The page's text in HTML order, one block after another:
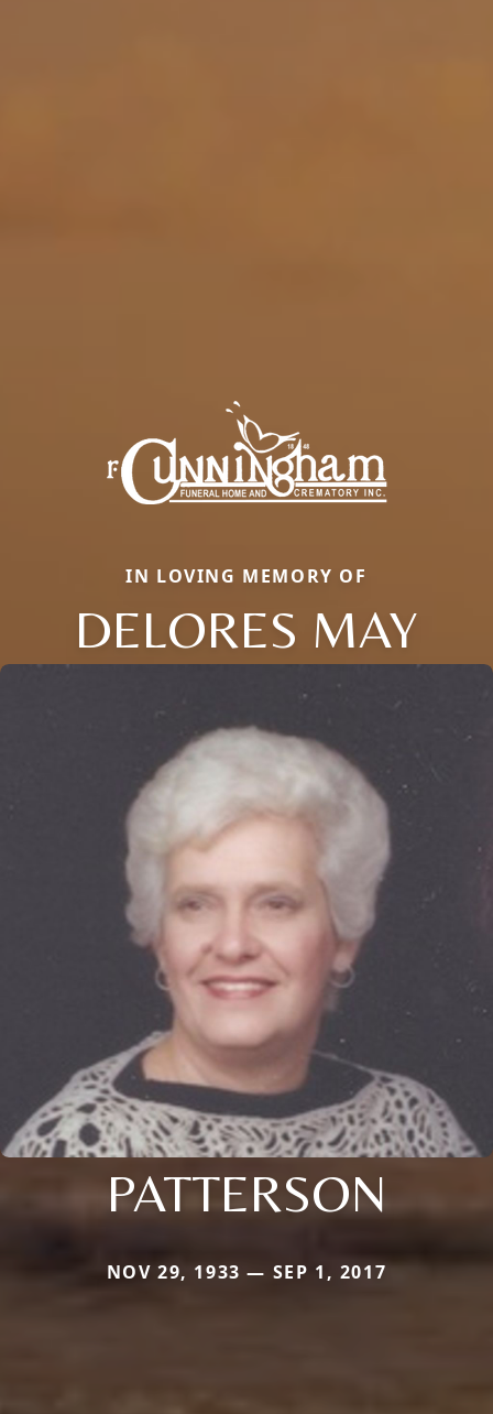
IN LOVING MEMORY OF
DELORES MAY
PATTERSON
NOV 29, 1933 — SEP 1, 2017